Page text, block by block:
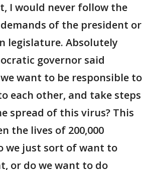
I would never follow the
of the president or
legislature. Absolutely
governor said
want to be responsible to
each other, and take steps
spread of this virus? This
the lives of 200,000
we just sort of want to
or do we want to do